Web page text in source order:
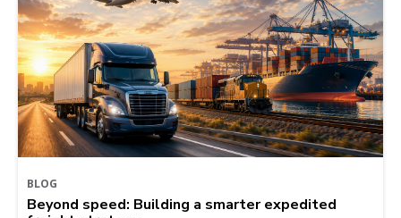
BLOG
Beyond speed: Building a smarter expedited